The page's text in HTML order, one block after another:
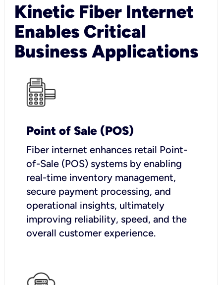
Kinetic Fiber Internet
Enables Critical
Business Applications
Point of Sale (POS)
Fiber internet enhances retail Point-
of-Sale (POS) systems by enabling
real-time inventory management,
secure payment processing, and
operational insights, ultimately
improving reliability, speed, and the
overall customer experience.